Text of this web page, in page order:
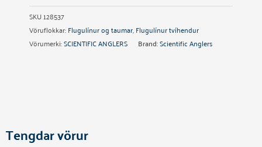
SKU128537
Vöruflokkar:Flugulínur og taumar,Flugulínur tvíhendur
Vörumerki:SCIENTIFIC ANGLERS Brand:Scientific Anglers
Tengdar vörur